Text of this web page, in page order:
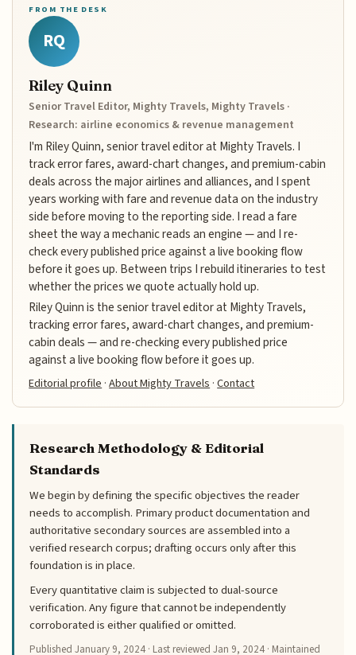
FROM THE DESK
RQ
Riley Quinn
Senior Travel Editor, Mighty Travels, Mighty Travels ·
Research: airline economics & revenue management
I'm Riley Quinn, senior travel editor at Mighty Travels. I
track error fares, award-chart changes, and premium-cabin
deals across the major airlines and alliances, and I spent
years working with fare and revenue data on the industry
side before moving to the reporting side. I read a fare
sheet the way a mechanic reads an engine — and I re-
check every published price against a live booking flow
before it goes up. Between trips I rebuild itineraries to test
whether the prices we quote actually hold up.
Riley Quinn is the senior travel editor at Mighty Travels,
tracking error fares, award-chart changes, and premium-
cabin deals — and re-checking every published price
against a live booking flow before it goes up.
Editorial profile ·About Mighty Travels ·Contact
Research Methodology & Editorial
Standards
We begin by defining the specific objectives the reader
needs to accomplish. Primary product documentation and
authoritative secondary sources are assembled into a
verified research corpus; drafting occurs only after this
foundation is in place.
Every quantitative claim is subjected to dual-source
verification. Any figure that cannot be independently
corroborated is either qualified or omitted.
PublishedJanuary 9, 2024 · Last reviewedJan 9, 2024 · Maintained